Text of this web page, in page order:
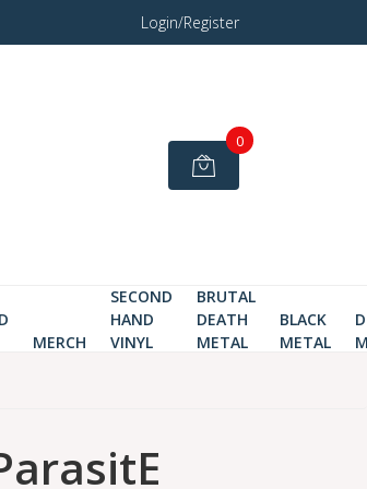
Login/Register
0
MERCH
SECOND
HAND
VINYL
BRUTAL
DEATH
METAL
BLACK
METAL